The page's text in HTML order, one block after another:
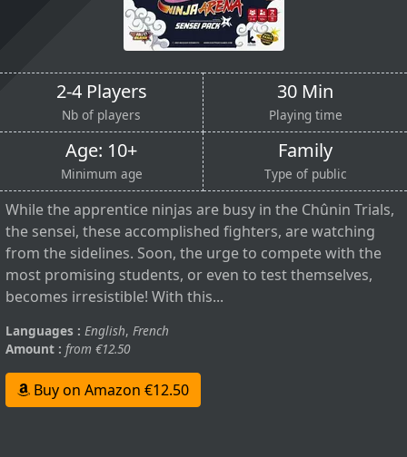
2-4 Players
Nb of players
30 Min
Playing time
Age: 10+
Minimum age
Family
Type of public
While the apprentice ninjas are busy in the Chûnin Trials,
the sensei, these accomplished fighters, are watching
from the sidelines. Soon, the urge to compete with the
most promising students, or even to test themselves,
becomes irresistible! With this...
Languages : English, French
Amount : from €12.50
Buy on Amazon €12.50